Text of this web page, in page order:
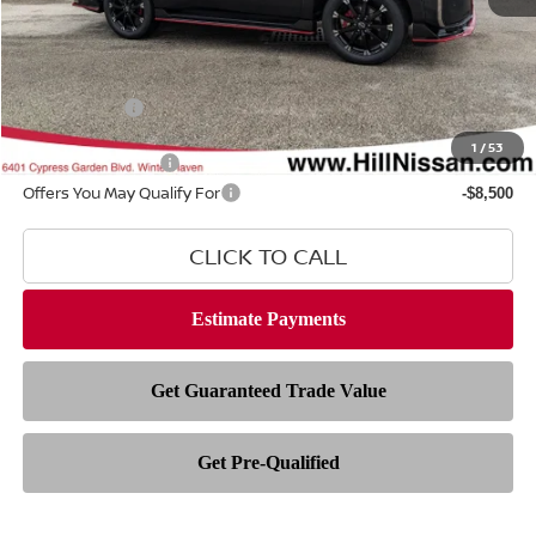
1 /53
MSRP $82,335
Dealer Fee $999
Filing Fee $399
Nissan Offers -$3,500
Hill Value Package $2,499
Offers You May Qualify For -$8,500
CLICK TO CALL